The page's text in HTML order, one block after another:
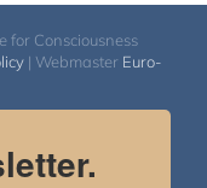
Consciousness
| Webmaster Euro-